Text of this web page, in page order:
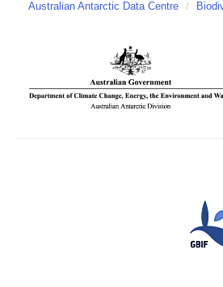
Australian Antarctic Data Centre /